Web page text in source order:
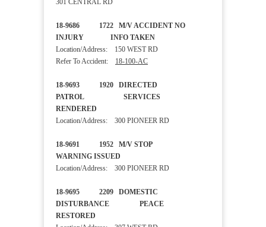
301 CENTRAL RD
18-9686 1722 M/V ACCIDENT NO
INJURY INFO TAKEN
Location/Address: 150 WEST RD
Refer To Accident: 18-100-AC
18-9693 1920 DIRECTED
PATROL SERVICES
RENDERED
Location/Address: 300 PIONEER RD
18-9691 1952 M/V STOP
WARNING ISSUED
Location/Address: 300 PIONEER RD
18-9695 2209 DOMESTIC
DISTURBANCE PEACE
RESTORED